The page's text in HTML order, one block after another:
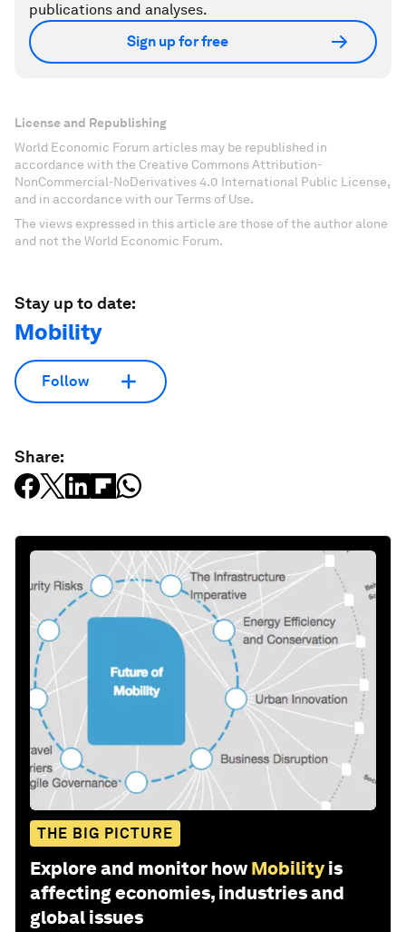
publications and analyses.
Sign up for free
License and Republishing
World Economic Forum articles may be republished in
accordance with the Creative Commons Attribution-
NonCommercial-NoDerivatives 4.0 International Public License,
and in accordance with our Terms of Use.
The views expressed in this article are those of the author alone
and not the World Economic Forum.
Stay up to date:
Mobility
Follow
Share:
THE BIG PICTURE
Explore and monitor how Mobility is
affecting economies, industries and
global issues